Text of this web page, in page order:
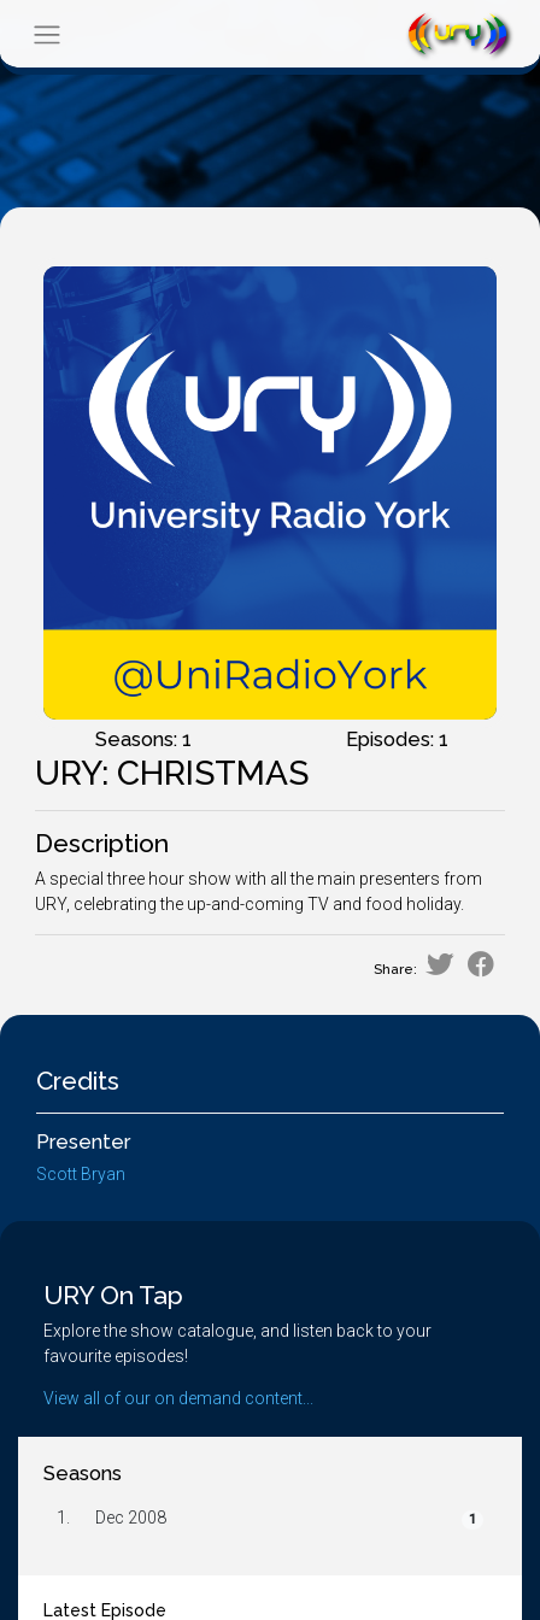
Seasons: 1 Episodes: 1
URY: CHRISTMAS
Description
A special three hour show with all the main presenters from
URY, celebrating the up-and-coming TV and food holiday.
Share:
Credits
Presenter
Scott Bryan
URY On Tap
Explore the show catalogue, and listen back to your
favourite episodes!
View all of our on demand content...
Seasons
1. Dec 2008 1
Latest Episode